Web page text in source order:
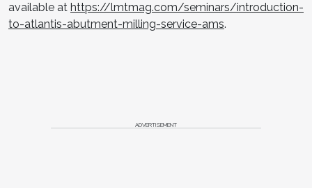
available at https://lmtmag.com/seminars/introduction-
to-atlantis-abutment-milling-service-ams.
ADVERTISEMENT